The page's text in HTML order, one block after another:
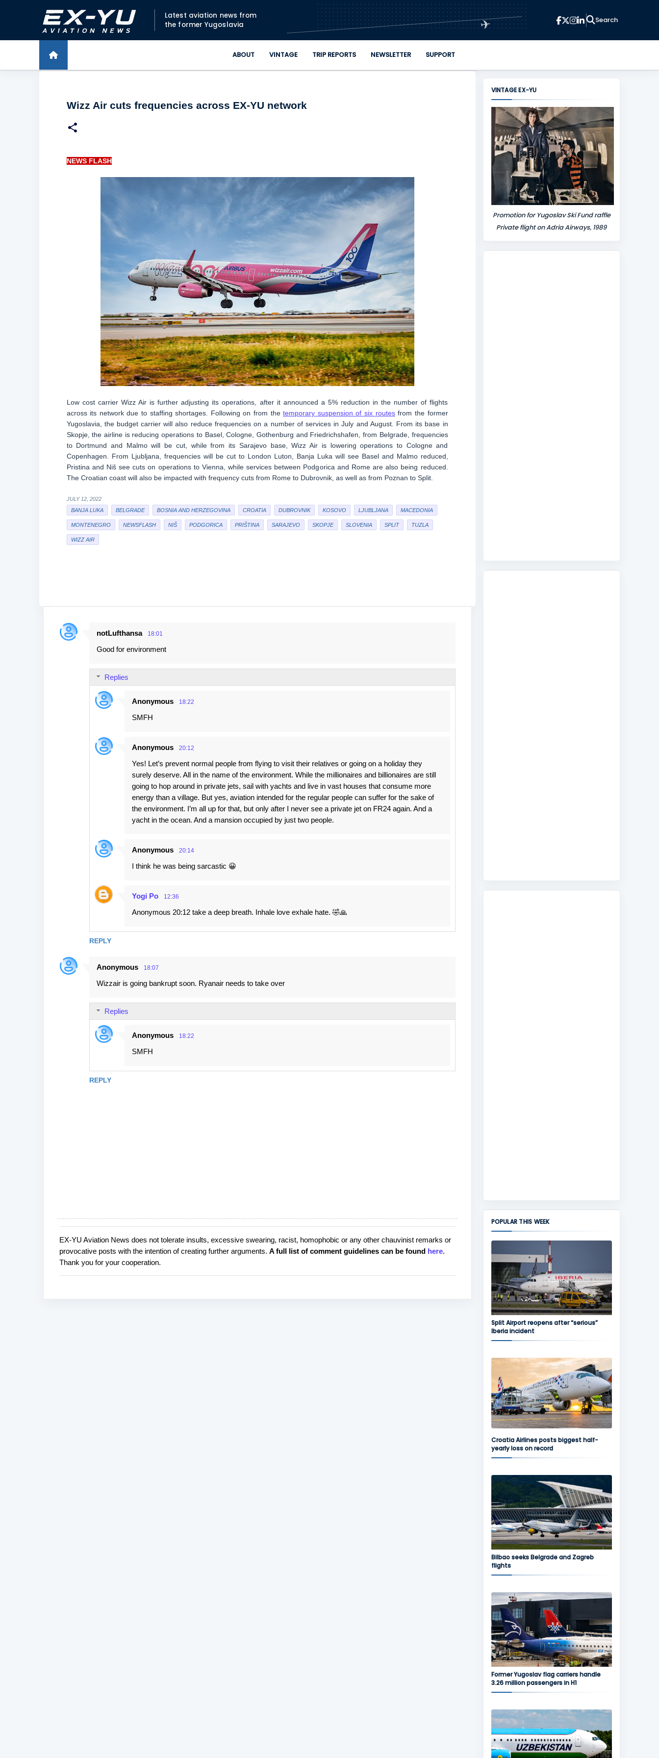
Skip to main content
Latest aviation news from
the former Yugoslavia
✈
ABOUT VINTAGE TRIP REPORTS NEWSLETTER SUPPORT
Wizz Air cuts frequencies across EX-YU network
NEWS FLASH
Low cost carrier Wizz Air is further adjusting its operations, after it announced a 5% reduction in the number of flights
across its network due to staffing shortages. Following on from thetemporary suspension of six routesfrom the former
Yugoslavia, the budget carrier will also reduce frequencies on a number of services in July and August. From its base in
Skopje, the airline is reducing operations to Basel, Cologne, Gothenburg and Friedrichshafen, from Belgrade, frequencies
to Dortmund and Malmo will be cut, while from its Sarajevo base, Wizz Air is lowering operations to Cologne and
Copenhagen. From Ljubljana, frequencies will be cut to London Luton, Banja Luka will see Basel and Malmo reduced,
Pristina and Niš see cuts on operations to Vienna, while services between Podgorica and Rome are also being reduced.
The Croatian coast will also be impacted with frequency cuts from Rome to Dubrovnik, as well as from Poznan to Split.
JULY 12, 2022
BANJA LUKA
BELGRADE BOSNIA AND HERZEGOVINA CROATIA DUBROVNIK KOSOVO LJUBLJANA MACEDONIA
MONTENEGRO NEWSFLASH NIŠ PODGORICA PRIŠTINA SARAJEVO SKOPJE SLOVENIA SPLIT TUZLA
WIZZ AIR
C
notLufthansa 18:01
Good for environment
REPLY
Replies
Anonymous 18:22
SMFH
Anonymous 20:12
Yes! Let’s prevent normal people from flying to visit their relatives or going on a holiday they
surely deserve. All in the name of the environment. While the millionaires and billionaires are still
going to hop around in private jets, sail with yachts and live in vast houses that consume more
energy than a village. But yes, aviation intended for the regular people can suffer for the sake of
the environment. I’m all up for that, but only after I never see a private jet on FR24 again. And a
yacht in the ocean. And a mansion occupied by just two people.
Anonymous 20:14
I think he was being sarcastic 😀
Yogi Po 12:36
Anonymous 20:12 take a deep breath. Inhale love exhale hate. 🤣🙏
Anonymous 18:07
Wizzair is going bankrupt soon. Ryanair needs to take over
REPLY
Replies
Anonymous 18:22
SMFH
P
o
s
t
EX-YU Aviation News does not tolerate insults, excessive swearing, racist, homophobic or any other chauvinist remarks or
provocative posts with the intention of creating further arguments. A full list of comment guidelines can be found here.
Thank you for your cooperation.
VINTAGE EX-YU
Promotion for Yugoslav Ski Fund raffle
Private flight on Adria Airways, 1989
POPULAR THIS WEEK
Split Airport reopens after “serious”
Iberia incident
Croatia Airlines posts biggest half-
yearly loss on record
Bilbao seeks Belgrade and Zagreb
flights
Former Yugoslav flag carriers handle
3.26 million passengers in H1